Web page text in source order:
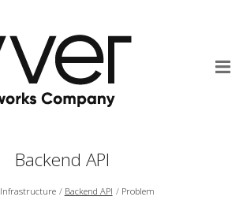
Backend API
Infrastructure Backend API Problem